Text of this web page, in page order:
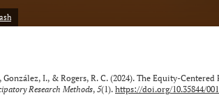
I., & Rogers, R. C. (2024). The Equity-
Research Methods, 5(1). https://doi.org/10.35844/